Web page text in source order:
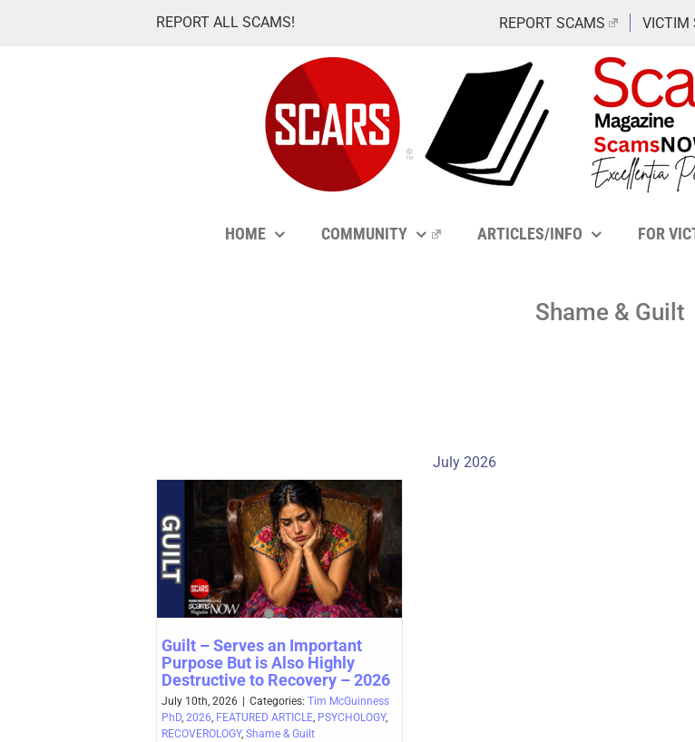
REPORT ALL SCAMS! REPORT SCAMS VICTIM
HOME COMMUNITY ARTICLES/INFO FOR
Shame & Guilt
July 2026
Guilt – Serves an Important
Purpose But is Also Highly
Destructive to Recovery – 2026
July 10th, 2026 Categories: Tim McGuinness
PhD, 2026, FEATURED ARTICLE, PSYCHOLOGY,
RECOVEROLOGY, Shame & Guilt